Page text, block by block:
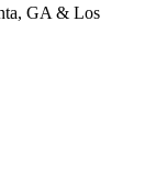
GA & Los